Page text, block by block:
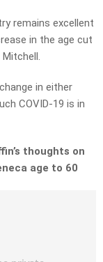
remains excellent
in the age cut
in either
COVID-19 is in
thoughts on
age to 60